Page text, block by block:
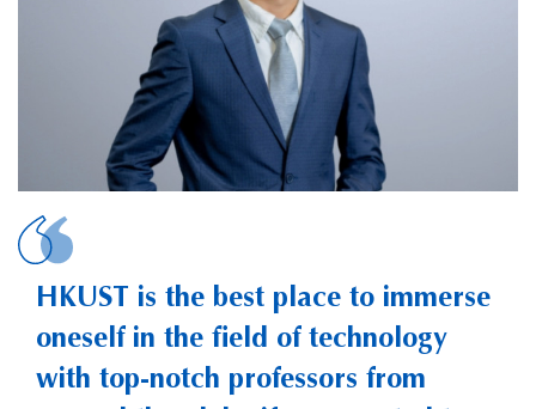
HKUST is the best place to immerse
oneself in the field of technology
with top-notch professors from